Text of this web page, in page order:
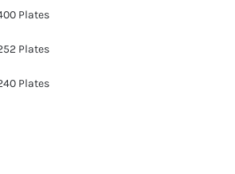
Plates
Plates
Plates